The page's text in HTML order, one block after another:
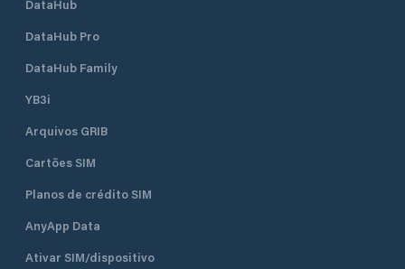
DataHub
DataHub Pro
DataHub Family
YB3i
Arquivos GRIB
Cartões SIM
Planos de crédito SIM
AnyApp Data
Ativar SIM/dispositivo